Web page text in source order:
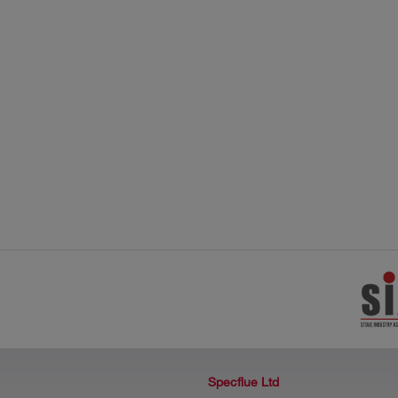
Specflue Ltd